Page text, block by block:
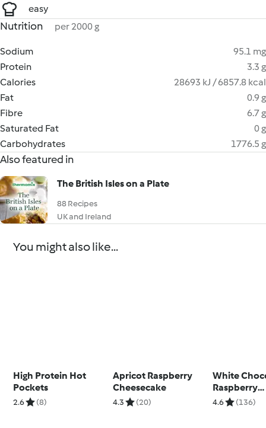
easy
Nutrition per 2000 g
Sodium
95.1 mg
Protein
3.3 g
Calories
28693 kJ / 6857.8 kcal
Fat
0.9 g
Fibre
6.7 g
Saturated Fat
0 g
Carbohydrates
1776.5 g
Also featured in
The British Isles on a Plate
88 Recipes
UK and Ireland
You might also like...
High Protein Hot
Pockets
2.6 (8)
Apricot Raspberry
Cheesecake
4.3 (20)
White
Raspberry
Cheesecake
4.6 (136)